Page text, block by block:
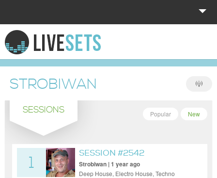
HOME
EXPLORE
DONATE
LOG IN
STROBIWAN
SESSIONS New
Popular
1
SESSION #2542
Strobiwan | 1 year ago
Deep House, Electro House, Techno